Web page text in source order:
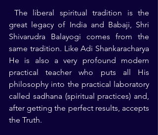
great legacy of India and Babaji, Shri
Shivarudra Balayogi comes from the
same tradition. Like Adi Shankaracharya
He is also a very profound modern
practical teacher who puts all His
philosophy into the practical laboratory
called sadhana (spiritual practices) and,
after getting the perfect results, accepts
the Truth.